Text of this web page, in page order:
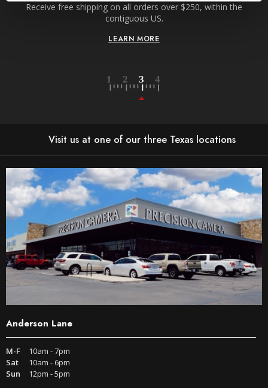
Receive free shipping on all orders over $250, within the
contiguous US.
LEARN MORE
Visit us at one of our three Texas locations
Anderson Lane
M-F
10am - 7pm
Sat
10am - 6pm
Sun
12pm - 5pm